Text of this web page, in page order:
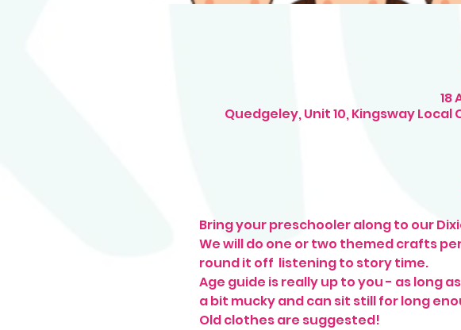
18
Quedgeley, Unit 10, Kingsway
Bring your preschooler along to our
We will do one or two themed crafts
round it off  listening to story time.
Age guide is really up to you - as long
a bit mucky and can sit still for long
Old clothes are suggested!